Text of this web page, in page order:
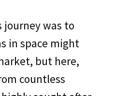
journey was to
in space might
but here,
countless